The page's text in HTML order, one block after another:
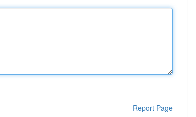
Report Page